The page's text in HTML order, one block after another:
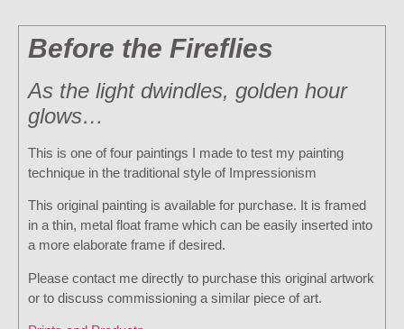
Before the Fireflies
As the light dwindles, golden hour
glows…
This is one of four paintings I made to test my painting
technique in the traditional style of Impressionism
This original painting is available for purchase. It is framed
in a thin, metal float frame which can be easily inserted into
a more elaborate frame if desired.
Please contact me directly to purchase this original artwork
or to discuss commissioning a similar piece of art.